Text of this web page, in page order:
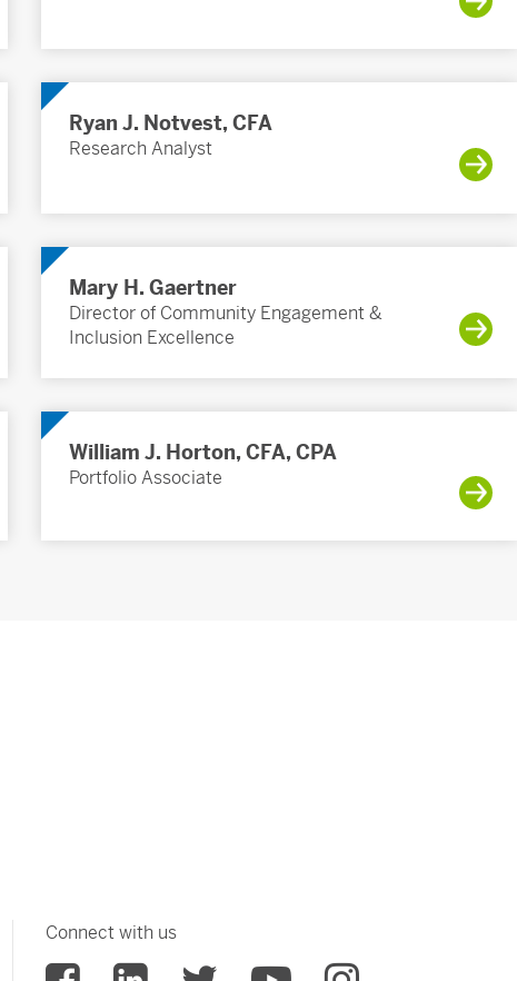
Ryan J. Notvest, CFA
Research Analyst
Mary H. Gaertner
Director of Community Engagement &
Inclusion Excellence
William J. Horton, CFA, CPA
Portfolio Associate
Connect with us